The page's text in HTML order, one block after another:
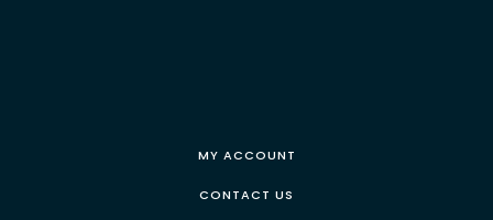
MY ACCOUNT
CONTACT US